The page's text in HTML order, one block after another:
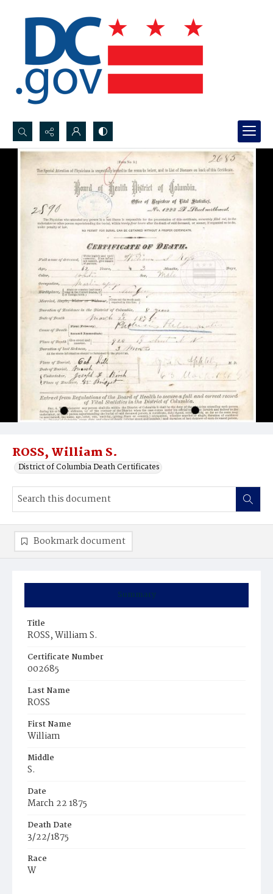
Search...
Advanced search
ROSS, William S.
District of Columbia Death Certificates
Summary
Title
ROSS, William S.
Certificate Number
002685
Last Name
ROSS
First Name
William
Middle
S.
Date
March 22 1875
Death Date
3/22/1875
Race
W
Bookmark document